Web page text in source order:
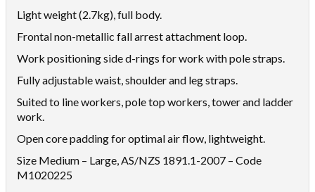
Light weight (2.7kg), full body.
Frontal non-metallic fall arrest attachment loop.
Work positioning side d-rings for work with pole straps.
Fully adjustable waist, shoulder and leg straps.
Suited to line workers, pole top workers, tower and ladder
work.
Open core padding for optimal air flow, lightweight.
Size Medium – Large, AS/NZS 1891.1-2007 – Code
M1020225